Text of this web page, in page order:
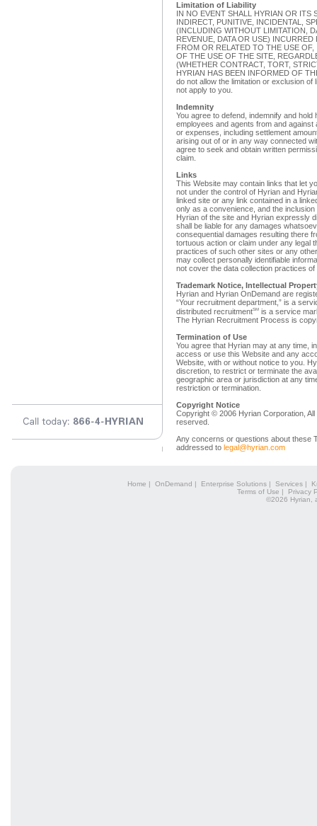
Limitation of Liability
IN NO EVENT SHALL HYRIAN OR ITS
INDIRECT, PUNITIVE, INCIDENTAL,
(INCLUDING WITHOUT LIMITATION,
REVENUE, DATA OR USE)
FROM OR RELATED TO THE USE
OF THE USE OF THE SITE,
(WHETHER CONTRACT, TORT,
HYRIAN HAS BEEN INFORMED OF
do not allow the limitation or exclusion
not apply to you.
Indemnity
You agree to defend, indemnify and
employees and agents from and
or expenses, including settlement
arising out of or in any way connected
agree to seek and obtain written
claim.
Links
This Website may contain links that let
not under the control of Hyrian and
linked site or any link contained in a
only as a convenience, and the
Hyrian of the site and Hyrian expressly
shall be liable for any damages
consequential damages resulting there
tortuous action or claim under any legal
practices of such other sites or any
may collect personally identifiable
not cover the data collection practices
Trademark Notice, Intellectual
Hyrian and Hyrian OnDemand are
“Your recruitment department,” is a
distributed recruitmentSM is a service
The Hyrian Recruitment Process is
Termination of Use
You agree that Hyrian may at any time,
access or use this Website and any
Website, with or without notice to you.
discretion, to restrict or terminate the
geographic area or jurisdiction at any
restriction or termination.
Copyright Notice
Copyright © 2006 Hyrian Corporation,
reserved.
Any concerns or questions about these
addressed to legal@hyrian.com
Home | OnDemand | Enterprise Solutions| Services|
Terms of Use | Privacy
©2026 Hyrian,